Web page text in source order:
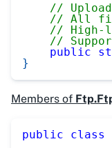
//
// All
// High-
//
public
}
Members of
public class